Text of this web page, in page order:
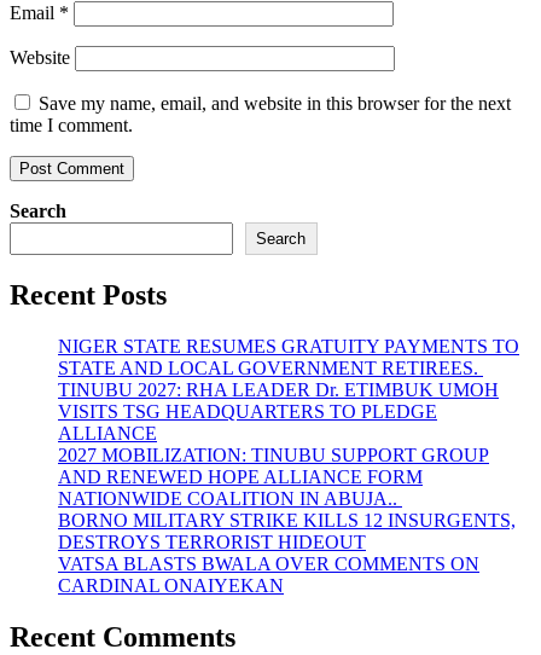
Email *
Website
Save my name, email, and website in this browser for the next
time I comment.
Search
Search
Recent Posts
NIGER STATE RESUMES GRATUITY PAYMENTS TO
STATE AND LOCAL GOVERNMENT RETIREES.
TINUBU 2027: RHA LEADER Dr. ETIMBUK UMOH
VISITS TSG HEADQUARTERS TO PLEDGE
ALLIANCE
2027 MOBILIZATION: TINUBU SUPPORT GROUP
AND RENEWED HOPE ALLIANCE FORM
NATIONWIDE COALITION IN ABUJA..
BORNO MILITARY STRIKE KILLS 12 INSURGENTS,
DESTROYS TERRORIST HIDEOUT
VATSA BLASTS BWALA OVER COMMENTS ON
CARDINAL ONAIYEKAN
Recent Comments